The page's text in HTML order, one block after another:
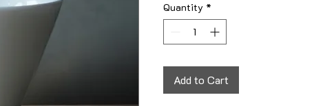
Quantity *
Add to Cart